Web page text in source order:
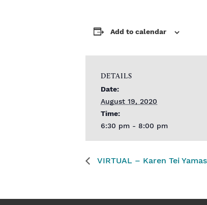
Add to calendar
DETAILS
Date:
August 19, 2020
Time:
6:30 pm - 8:00 pm
VIRTUAL – Karen Tei